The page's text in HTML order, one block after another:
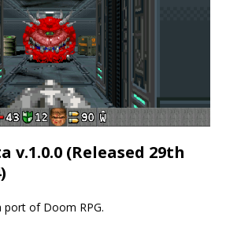
v.1.0.0 (Released 29th
port of Doom RPG.